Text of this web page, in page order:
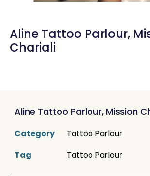
Aline Tattoo Parlour,
Chariali
Aline Tattoo Parlour, Mission
Category
Tattoo Parlour
Tag
Tattoo Parlour